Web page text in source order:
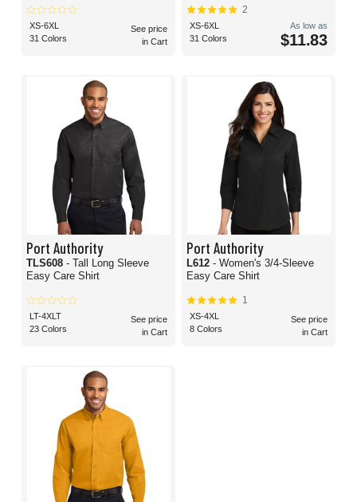
XS-6XL
31 Colors
See price
in Cart
2
XS-6XL
31 Colors
As low as
$11.83
Port Authority
TLS608 - Tall Long Sleeve
Easy Care Shirt
LT-4XLT
23 Colors
See price
in Cart
Port Authority
L612 - Women's 3/4-Sleeve
Easy Care Shirt
1
XS-4XL
8 Colors
See price
in Cart